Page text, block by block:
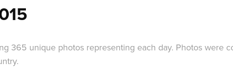
365 unique photos representing each day. Photos were